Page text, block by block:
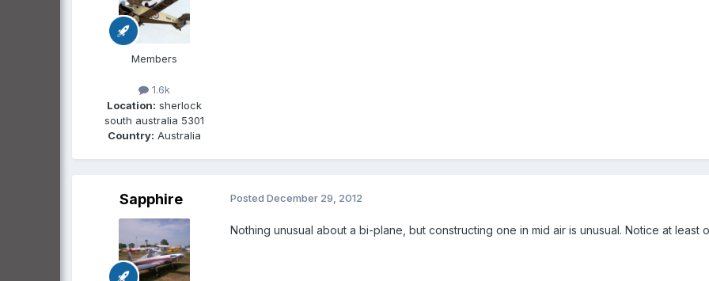
Members
1.6k
Location: sherlock
south australia 5301
Country: Australia
Sapphire Posted December 29, 2012
Nothing unusual about a bi-plane, but constructing one in mid air is unusual. Notice at